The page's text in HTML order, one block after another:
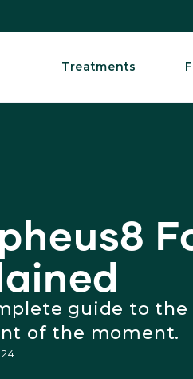
Treatments
guide to
of the moment.